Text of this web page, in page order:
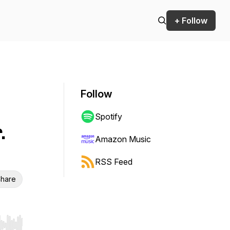
+ Follow
Follow
Spotify
Amazon Music
RSS Feed